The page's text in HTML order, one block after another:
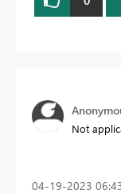
Not
‎04-19-2023